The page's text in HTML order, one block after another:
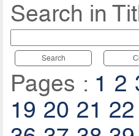
Search in
Search
Pages : 1 2
19 20 21 22